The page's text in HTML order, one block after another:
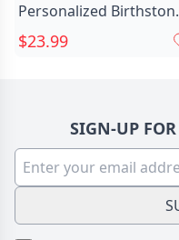
Personalized
Bracelet With Chic
Exquisite Gift For Girls
$23.99
SIGN-UP FOR